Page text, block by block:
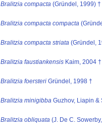
Bralitzia compacta (Gründel, 1999) †
Bralitzia compacta compacta
Bralitzia compacta striata (Gründel,
Bralitzia faustiankensis Kaim, 2004 †
Bralitzia foersteri Gründel, 1998 †
Bralitzia minigibba Guzhov, Liapin &
Bralitzia obliquata (J. De C.